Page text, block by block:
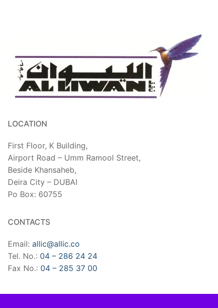
LOCATION
First Floor, K Building,
Airport Road – Umm Ramool Street,
Beside Khansaheb,
​Deira City – DUBAI
Po Box: 60755
CONTACTS
Email: allic@allic.co
Tel. No.: 04 – 286 24 24
Fax No.: 04 – 285 37 00